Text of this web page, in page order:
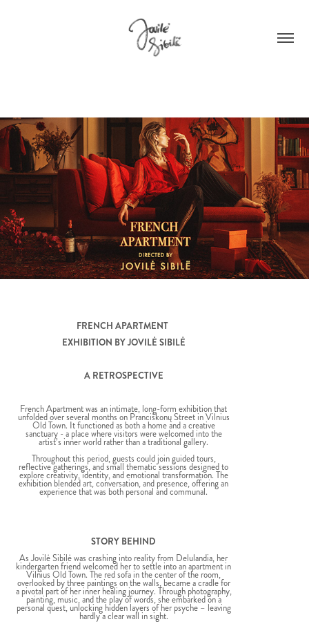
FRENCH APARTMENT
EXHIBITION BY JOVILĖ SIBILĖ
A RETROSPECTIVE
French Apartment was an intimate, long-form exhibition that
unfolded over several months on Pranciškonų Street in Vilnius
Old Town. It functioned as both a home and a creative
sanctuary - a place where visitors were welcomed into the
artist’s inner world rather than a traditional gallery.
Throughout this period, guests could join guided tours,
reflective gatherings, and small thematic sessions designed to
explore creativity, identity, and emotional transformation. The
exhibition blended art, conversation, and presence, offering an
experience that was both personal and communal.
STORY BEHIND
As Jovilė Sibilė was crashing into reality from Delulandia, her
kindergarten friend welcomed her to settle into an apartment in
Vilnius Old Town. The red sofa in the center of the room,
overlooked by three paintings on the walls, became a cradle for
a pivotal part of her inner healing journey. Through photography,
painting, music, and the play of words, she embarked on a
personal quest, unlocking hidden layers of her psyche – leaving
hardly a clear wall in sight.